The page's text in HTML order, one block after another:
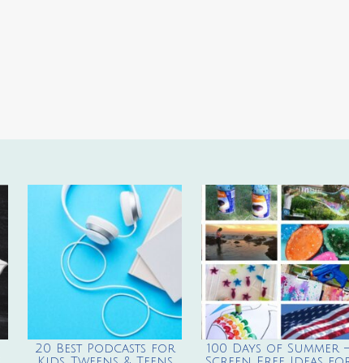
20 Best Podcasts for
100 Days of Summer –